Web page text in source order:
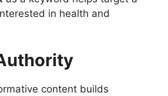
in health and
content builds